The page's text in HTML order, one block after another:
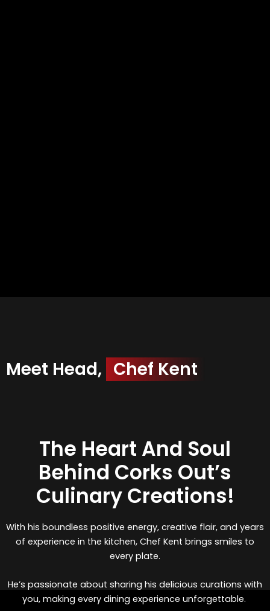
Meet Head, Chef Kent
The Heart And Soul
Behind Corks Out’s
Culinary Creations!
With his boundless positive energy, creative flair, and years
of experience in the kitchen, Chef Kent brings smiles to
every plate.
He’s passionate about sharing his delicious curations with
you, making every dining experience unforgettable.